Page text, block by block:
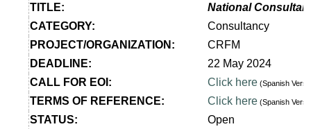
TITLE:
National
CATEGORY:
Consultancy
PROJECT/ORGANIZATION:
CRFM
DEADLINE:
22 May 2024
CALL FOR EOI:
Click here (Spanish
TERMS OF REFERENCE: Click here (Spanish
STATUS: Open